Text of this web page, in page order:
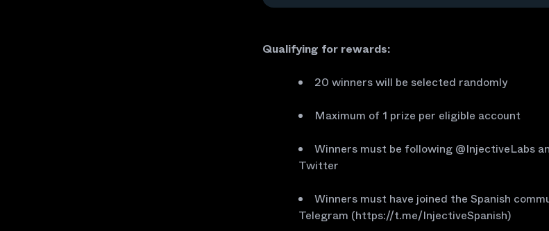
Qualifying for rewards:
20 winners will be selected randomly
Maximum of 1 prize per eligible account
Winners must be following @InjectiveLabs
Twitter
Winners must have joined the Spanish
Telegram (https://t.me/InjectiveSpanish)